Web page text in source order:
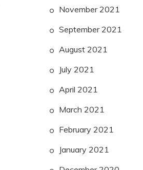
November 2021
September 2021
August 2021
July 2021
April 2021
March 2021
February 2021
January 2021